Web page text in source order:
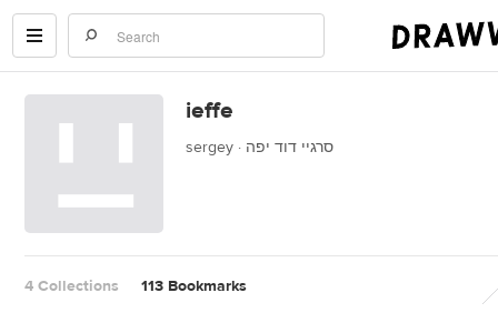
ieffe
sergey · סרגיי דוד יפה
4 Collections 113 Bookmarks